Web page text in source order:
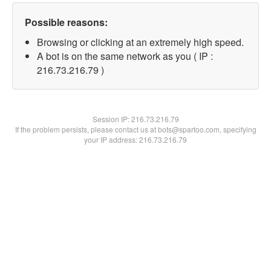
Possible reasons:
Browsing or clicking at an extremely high speed.
A bot is on the same network as you ( IP :
216.73.216.79 )
Session IP:216.73.216.79
If the problem persists, please contact us at bots@spartoo.com, specifying
your IP address: 216.73.216.79